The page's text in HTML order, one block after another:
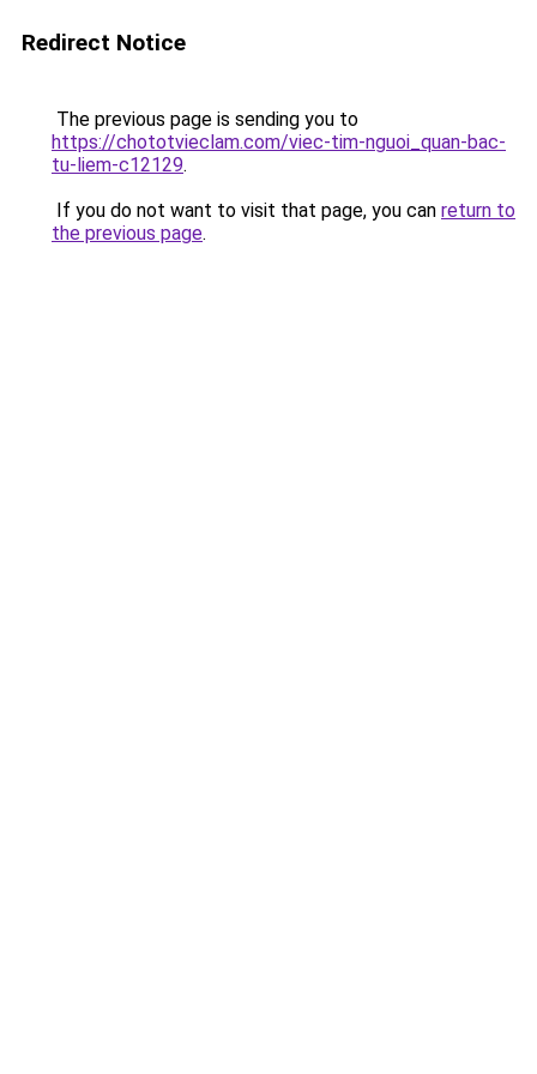
Redirect Notice
The previous page is sending you to
https://chototvieclam.com/viec-tim-nguoi_quan-bac-
tu-liem-c12129.
If you do not want to visit that page, you can return to
the previous page.